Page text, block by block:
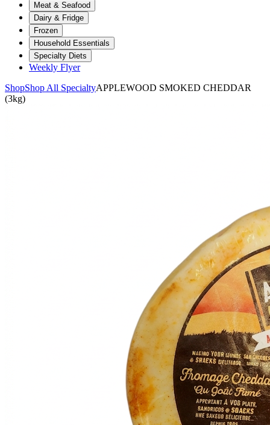
Meat & Seafood
Dairy & Fridge
Frozen
Household Essentials
Specialty Diets
Weekly Flyer
ShopShop All SpecialtyAPPLEWOOD SMOKED CHEDDAR
(3kg)